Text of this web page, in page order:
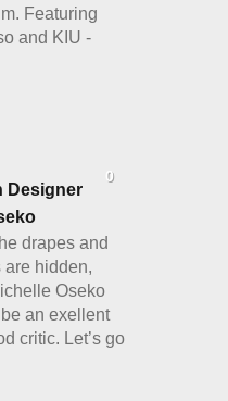
Featuring
and KIU -
0
Designer
drapes and
are hidden,
Oseko
an exellent
critic. Let’s go